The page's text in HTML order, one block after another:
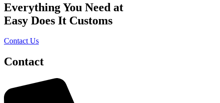
Everything You Need at
Easy Does It Customs
Contact Us
Contact